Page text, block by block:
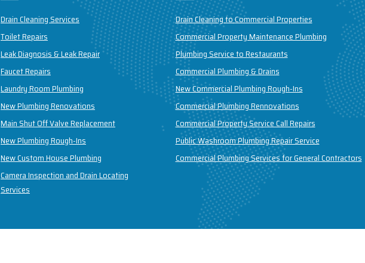
Drain Cleaning Services
Toilet Repairs
Leak Diagnosis & Leak Repair
Faucet Repairs
Laundry Room Plumbing
New Plumbing Renovations
Main Shut Off Valve Replacement
New Plumbing Rough-Ins
New Custom House Plumbing
Camera Inspection and Drain Locating
Services
Drain Cleaning to Commercial Properties
Commercial Property Maintenance Plumbing
Plumbing Service to Restaurants
Commercial Plumbing & Drains
New Commercial Plumbing Rough-Ins
Commercial Plumbing Rennovations
Commercial Property Service Call Repairs
Public Washroom Plumbing Repair Service
Commercial Plumbing Services for General Contractors